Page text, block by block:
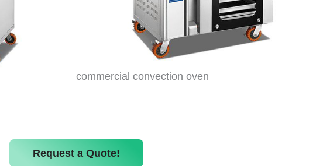
commercial convection oven
Request a Quote!